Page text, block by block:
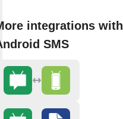
integrations with
SMS